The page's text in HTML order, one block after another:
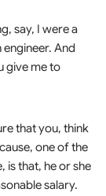
say, I were a
And
give me to
that you, think
one of the
is that, he or she
salary.